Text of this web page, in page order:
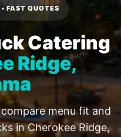
FAST QUOTES
Catering
Ridge,
menu fit and
in Cherokee Ridge,